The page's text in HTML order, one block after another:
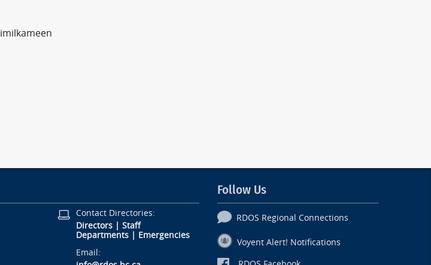
Contact Directories:
Directors| Staff
Departments| Emergencies
Email:
Follow Us
RDOS Regional Connections
Voyent Alert! Notifications